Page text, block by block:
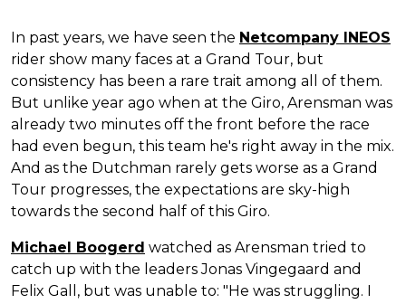
In past years, we have seen the Netcompany INEOS
rider show many faces at a Grand Tour, but
consistency has been a rare trait among all of them.
But unlike year ago when at the Giro, Arensman was
already two minutes off the front before the race
had even begun, this team he's right away in the mix.
And as the Dutchman rarely gets worse as a Grand
Tour progresses, the expectations are sky-high
towards the second half of this Giro.
Michael Boogerd watched as Arensman tried to
catch up with the leaders Jonas Vingegaard and
Felix Gall, but was unable to: "He was struggling. I